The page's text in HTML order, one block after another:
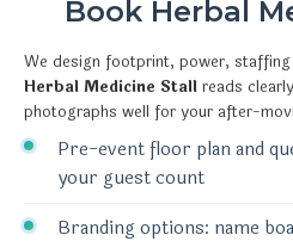
Book Herbal
We design footprint, power,
Herbal Medicine Stall reads
photographs well for your after-
Pre-event floor plan and
your guest count
Branding options: name